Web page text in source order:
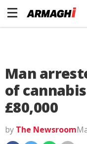
Man
of
£80,000
by The Newsroom